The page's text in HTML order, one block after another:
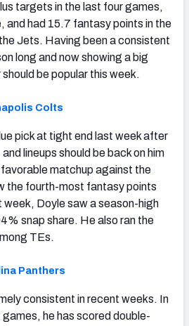
targets in the last four games,
and had 15.7 fantasy points in the
Jets. Having been a consistent
long and now showing a big
be popular this week.
Colts
pick at tight end last week after
lineups should be back on him
matchup against the
the fourth-most fantasy points
Doyle saw a season-high
snap share. He also ran the
TEs.
Panthers
consistent in recent weeks. In
he has scored double-